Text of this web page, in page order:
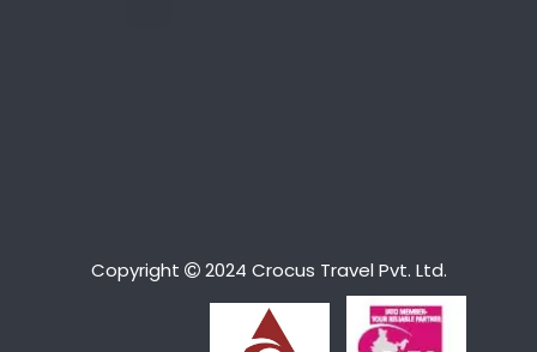
Copyright 2024 Crocus Travel Pvt. Ltd.